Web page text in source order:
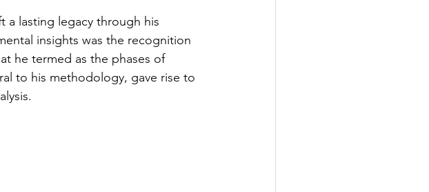
a lasting legacy through his
insights was the recognition
he termed as the phases of
to his methodology, gave rise to